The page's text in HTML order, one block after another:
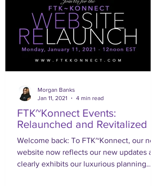
FTK~Konnect Events:
Relaunched and Revitalized
Welcome back: To FTK~Konnect, our new
website now reflects our new updates
clearly exhibits our luxurious planning
Morgan Banks
Jan 11, 2021
4 min read